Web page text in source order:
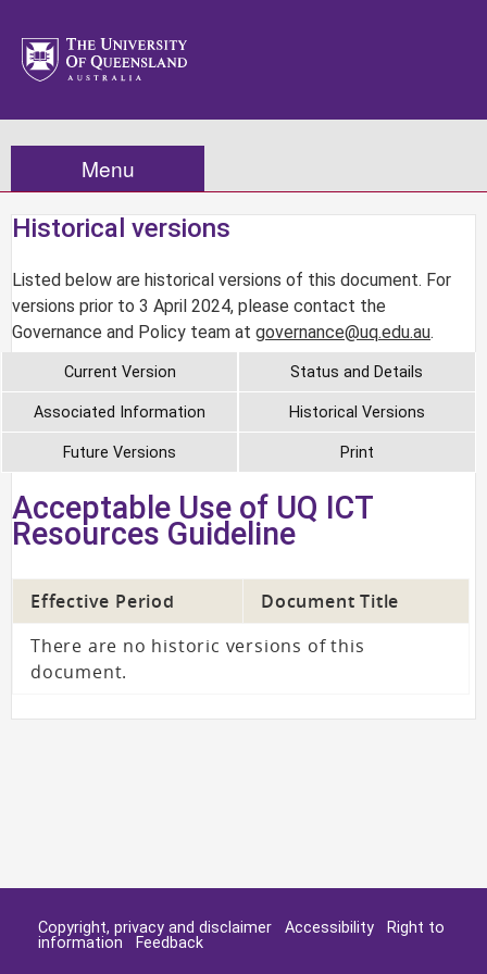
Menu
Historical versions
Listed below are historical versions of this document. For
versions prior to 3 April 2024, please contact the
Governance and Policy team at governance@uq.edu.au.
Current Version Status and Details
Associated Information Historical Versions
Future Versions Print
Acceptable Use of UQ ICT
Resources Guideline
Effective Period
Document Title
There are no historic versions of this
document.
Copyright, privacy and disclaimer Accessibility
Right to
information
Feedback